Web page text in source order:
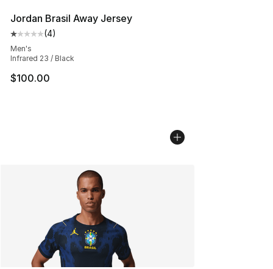
Jordan Brasil Away Jersey
Average customer rating - [1 out of 5 stars], 4 reviews
(4)
Men's
Infrared 23 / Black
$100.00